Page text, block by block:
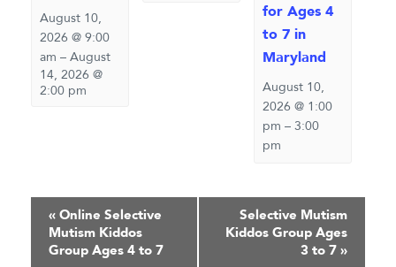
August 10,
2026 @ 9:00
am – August
14, 2026 @
2:00 pm
for Ages 4
to 7 in
Maryland
August 10,
2026 @ 1:00
pm – 3:00
pm
Event
Navigation
« Online Selective
Mutism Kiddos
Group Ages 4 to 7
Selective Mutism
Kiddos Group Ages
3 to 7 »